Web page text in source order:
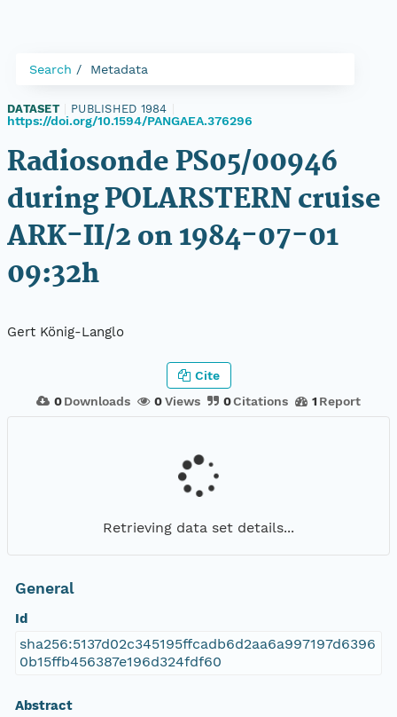
Search Metadata
DATASET PUBLISHED 1984
https://doi.org/10.1594/PANGAEA.376296
Radiosonde PS05/00946
during POLARSTERN cruise
ARK-II/2 on 1984-07-01
09:32h
Gert König-Langlo
0 Downloads 0Views 0Citations 1 Report
Cite
Retrieving data set details...
General
Id
sha256:5137d02c345195ffcadb6d2aa6a997197d6396
0b15ffb456387e196d324fdf60
Abstract